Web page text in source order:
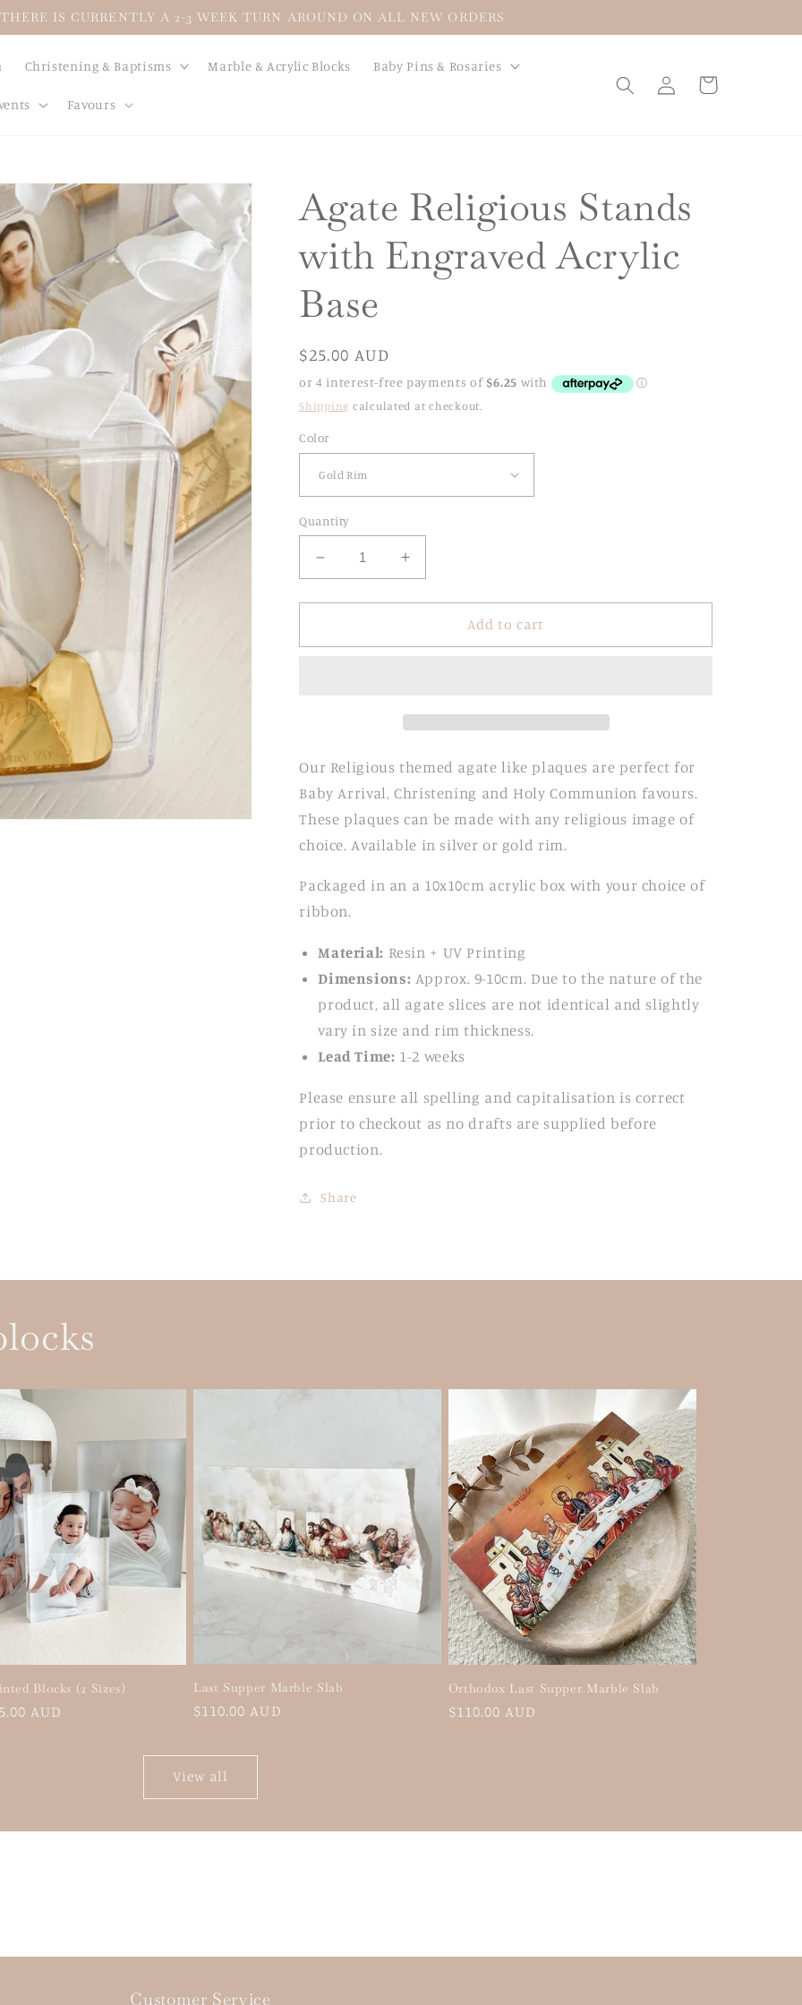
IS CURRENTLY A 2-3 WEEK TURN AROUND ON ALL NEW ORDERS
Christening & Baptisms Marble & Acrylic Blocks Baby Pins & Rosaries
Favours
Log
in
Cart
Agate Religious Stands
with Engraved Acrylic
Base
Regular
price
$25.00 AUD
Shipping calculated at checkout.
Color
Quantity
Decrease
quantity
for
Religious
Increase
quantity
for
Religious
Add to cart
Our Religious themed agate like plaques are perfect for
Baby Arrival, Christening and Holy Communion favours.
These plaques can be made with any religious image of
choice. Available in silver or gold rim.
Packaged in an a 10x10cm acrylic box with your choice of
ribbon.
Material: Resin + UV Printing
Dimensions: Approx. 9-10cm. Due to the nature of the
product, all agate slices are not identical and slightly
vary in size and rim thickness.
Lead Time: 1-2 weeks
Please ensure all spelling and capitalisation is correct
prior to checkout as no drafts are supplied before
production.
Share
Blocks (2 Sizes)
AUD
Last Supper Marble Slab
Regular
$110.00 AUD
Orthodox Last Supper Marble Slab
Regular
$110.00 AUD
View all
Customer Service